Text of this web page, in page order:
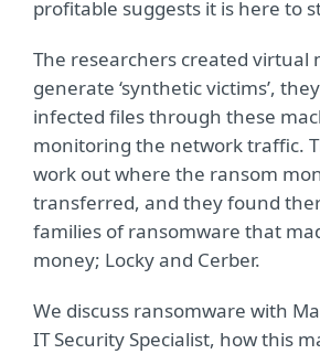
profitable suggests it is here to
The researchers created virtual
generate ‘synthetic victims’,
infected files through these
monitoring the network traffic.
work out where the ransom
transferred, and they found
families of ransomware that
money; Locky and Cerber.
We discuss ransomware with
IT Security Specialist, how this